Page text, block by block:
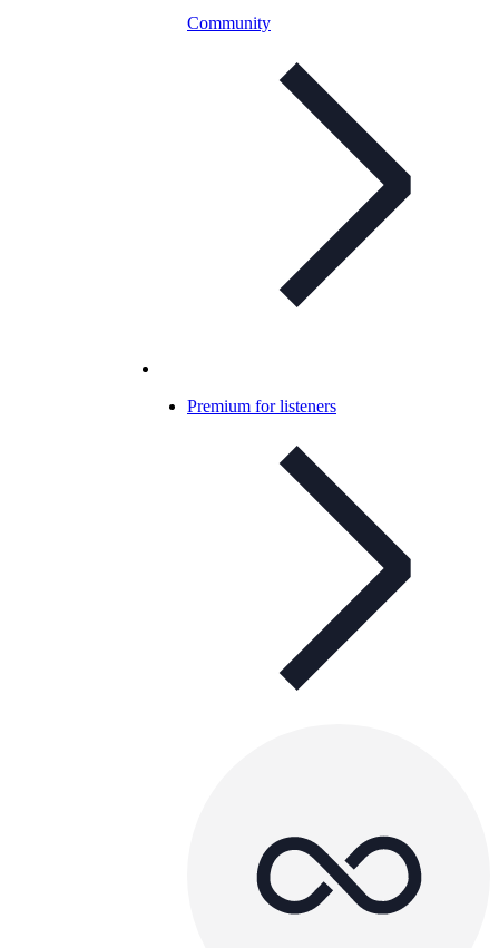
Community
Premium for listeners